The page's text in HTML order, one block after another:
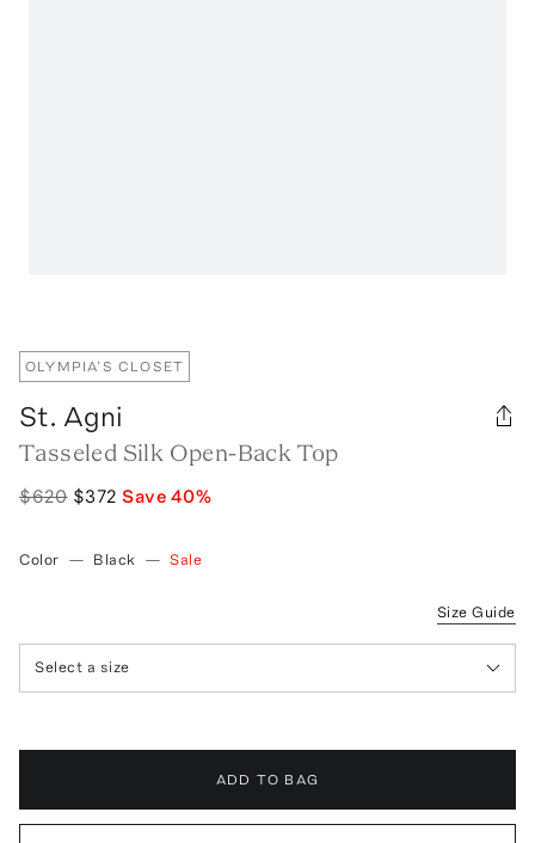
OLYMPIA’S CLOSET
St. Agni
Tasseled Silk Open-Back Top
$620 $372 Save40%
Color — Black — Sale
Size Guide
Select a size
ADD TO BAG